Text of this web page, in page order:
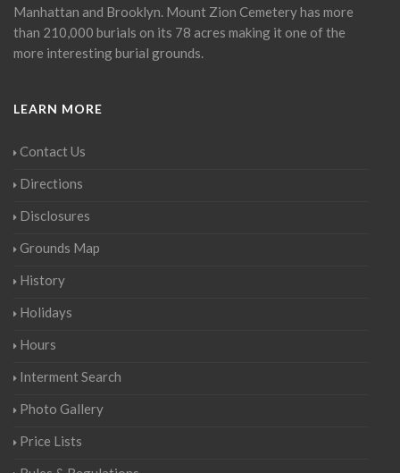
Manhattan and Brooklyn. Mount Zion Cemetery has more
than 210,000 burials on its 78 acres making it one of the
more interesting burial grounds.
LEARN MORE
Contact Us
Directions
Disclosures
Grounds Map
History
Holidays
Hours
Interment Search
Photo Gallery
Price Lists